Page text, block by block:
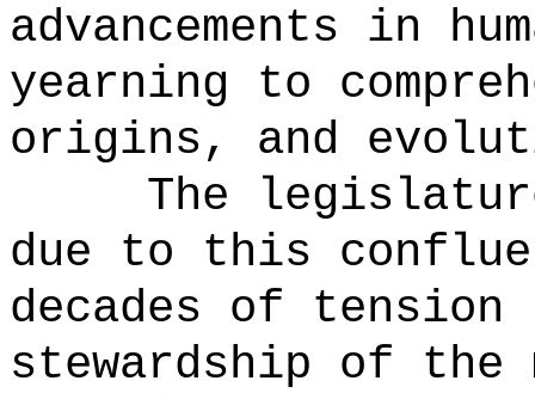
advancements in
yearning to
origins, and
The
due to this
decades of tension
stewardship of the